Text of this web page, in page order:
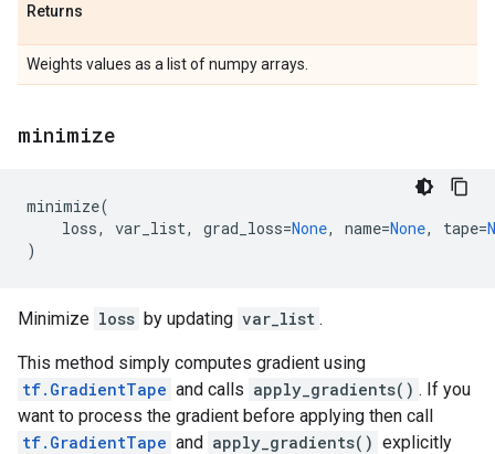
Returns
Weights values as a list of numpy arrays.
minimize
minimize(
loss, var_list, grad_loss=None, name=None, tape=
)
Minimize loss by updating var_list .
This method simply computes gradient using
tf.GradientTape and calls apply_gradients() . If you
want to process the gradient before applying then call
tf.GradientTape and apply_gradients() explicitly